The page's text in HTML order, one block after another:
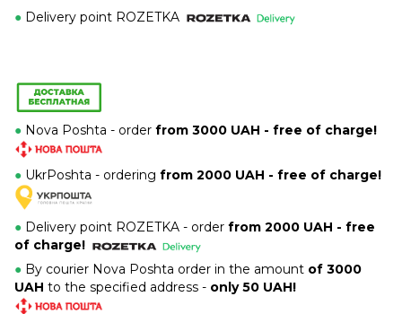
● Delivery point ROZETKA
● Nova Poshta - order from 3000 UAH - free of charge!
● UkrPoshta - ordering from 2000 UAH - free of charge!
● Delivery point ROZETKA - order from 2000 UAH - free
of charge!
● By courier Nova Poshta order in the amount of 3000
UAH to the specified address - only 50 UAH!